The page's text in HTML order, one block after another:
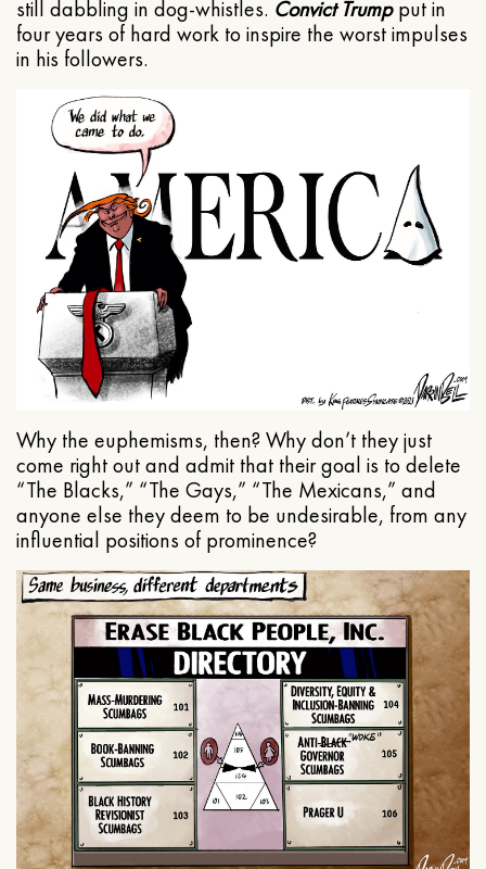
still dabbling in dog-whistles. Convict Trumpput in
four years of hard work to inspire the worst impulses
in his followers.
Why the euphemisms, then? Why don’t they just
come right out and admit that their goal is to delete
“The Blacks,” “The Gays,” “The Mexicans,” and
anyone else they deem to be undesirable, from any
influential positions of prominence?